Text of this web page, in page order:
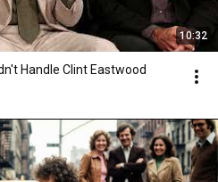
10:32
Handle Clint Eastwood